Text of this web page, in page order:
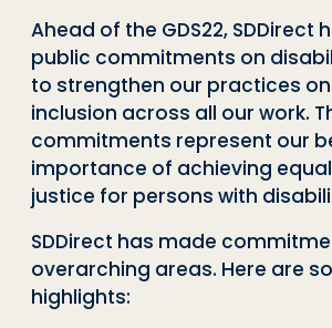
Ahead of the GDS22, SDDirect
public commitments on
to strengthen our practices
inclusion across all our work.
commitments represent our
importance of achieving
justice for persons with
SDDirect has made
overarching areas. Here are
highlights: